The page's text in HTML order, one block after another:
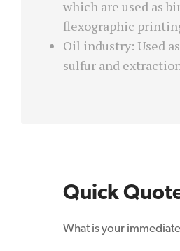
which are used as
flexographic
Oil industry: Used
sulfur and
Quick
What is your